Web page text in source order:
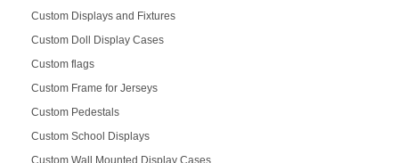
Custom Displays and Fixtures
Custom Doll Display Cases
Custom flags
Custom Frame for Jerseys
Custom Pedestals
Custom School Displays
Custom Wall Mounted Display Cases